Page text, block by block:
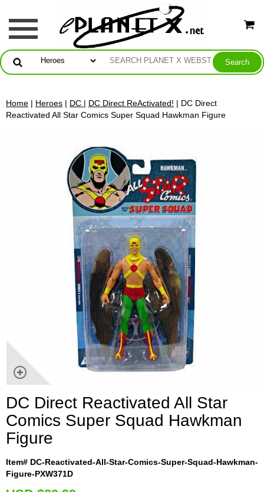
Home | Heroes | DC | DC Direct ReActivated! | DC Direct
Reactivated All Star Comics Super Squad Hawkman Figure
DC Direct Reactivated All Star
Comics Super Squad Hawkman
Figure
Item# DC-Reactivated-All-Star-Comics-Super-Squad-Hawkman-
Figure-PXW371D